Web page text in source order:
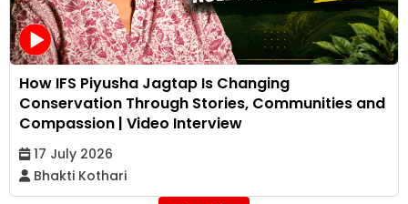
How IFS Piyusha Jagtap Is Changing
Conservation Through Stories, Communities and
Compassion | Video Interview
17 July 2026
Bhakti Kothari